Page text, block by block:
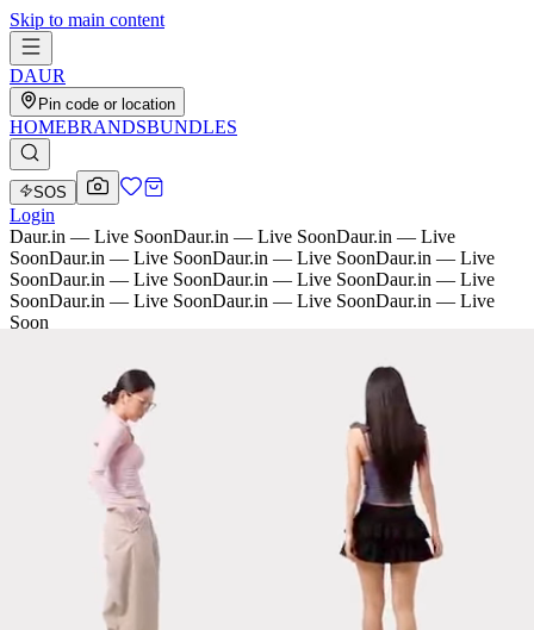
Skip to main content
DAUR
Pin code or location
HOMEBRANDSBUNDLES
SOS
Login
Daur.in — Live SoonDaur.in — Live SoonDaur.in — Live
SoonDaur.in — Live SoonDaur.in — Live SoonDaur.in — Live
SoonDaur.in — Live SoonDaur.in — Live SoonDaur.in — Live
SoonDaur.in — Live SoonDaur.in — Live SoonDaur.in — Live
Soon